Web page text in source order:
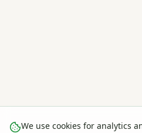
We use cookies for analytics